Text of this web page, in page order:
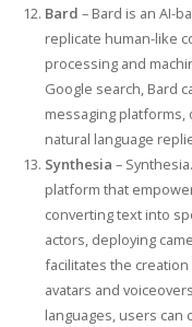
Bard – Bard is an AI-
replicate human-like
processing and
Google search, Bard
messaging
natural language
Synthesia –
platform that
converting text into
actors, deploying
facilitates the
avatars and
languages, users